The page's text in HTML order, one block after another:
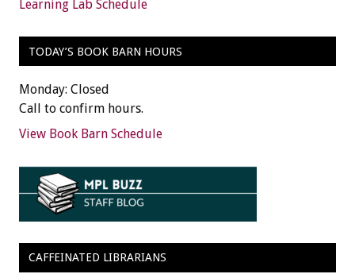
Learning Lab Schedule
TODAY’S BOOK BARN HOURS
Monday: Closed
Call to confirm hours.
View Book Barn Schedule
CAFFEINATED LIBRARIANS